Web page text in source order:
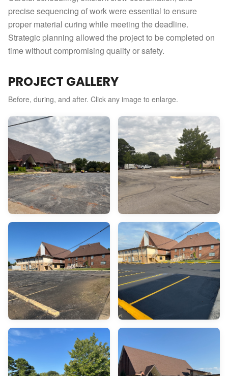
precise sequencing of work were essential to ensure
proper material curing while meeting the deadline.
Strategic planning allowed the project to be completed on
time without compromising quality or safety.
PROJECT GALLERY
Before, during, and after. Click any image to enlarge.